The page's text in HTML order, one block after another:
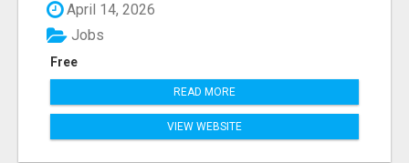
April 14, 2026
Free
Jobs
READ MORE
VIEW WEBSITE